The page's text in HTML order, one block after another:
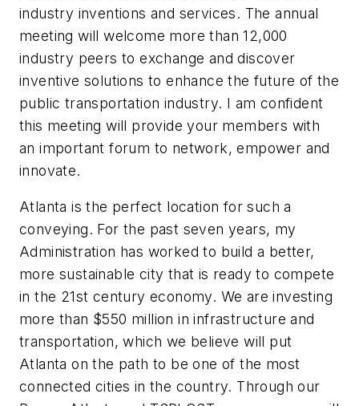
industry inventions and services. The annual
meeting will welcome more than 12,000
industry peers to exchange and discover
inventive solutions to enhance the future of the
public transportation industry. I am confident
this meeting will provide your members with
an important forum to network, empower and
innovate.
Atlanta is the perfect location for such a
conveying. For the past seven years, my
Administration has worked to build a better,
more sustainable city that is ready to compete
in the 21st century economy. We are investing
more than $550 million in infrastructure and
transportation, which we believe will put
Atlanta on the path to be one of the most
connected cities in the country. Through our